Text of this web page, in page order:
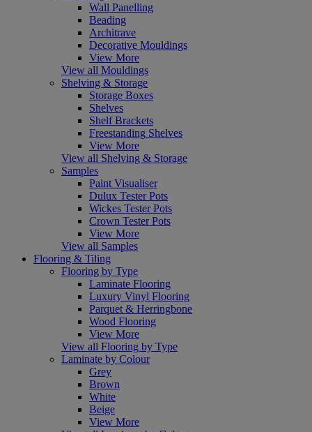
Wall Panelling
Beading
Architrave
Decorative Mouldings
View More
View all Mouldings
Shelving & Storage
Storage Boxes
Shelves
Shelf Brackets
Freestanding Shelves
View More
View all Shelving & Storage
Samples
Paint Visualiser
Dulux Tester Pots
Wickes Tester Pots
Crown Tester Pots
View More
View all Samples
Flooring & Tiling
Flooring by Type
Laminate Flooring
Luxury Vinyl Flooring
Parquet & Herringbone
Wood Flooring
View More
View all Flooring by Type
Laminate by Colour
Grey
Brown
White
Beige
View More